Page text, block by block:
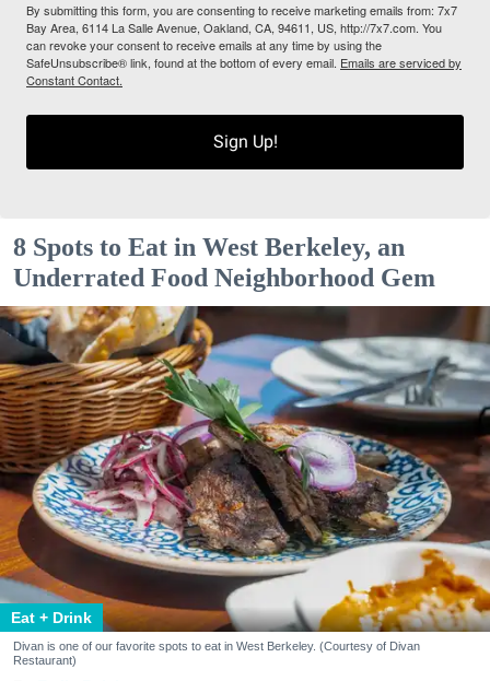
By submitting this form, you are consenting to receive marketing emails from: 7x7
Bay Area, 6114 La Salle Avenue, Oakland, CA, 94611, US, http://7x7.com. You
can revoke your consent to receive emails at any time by using the
SafeUnsubscribe® link, found at the bottom of every email. Emails are serviced by
Constant Contact.
Sign Up!
8 Spots to Eat in West Berkeley, an
Underrated Food Neighborhood Gem
Eat + Drink
Divan is one of our favorite spots to eat in West Berkeley. (Courtesy of Divan
Restaurant)